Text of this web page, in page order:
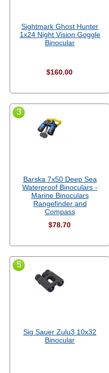
Sightmark Ghost Hunter
1x24 Night Vision Goggle
Binocular
$160.00
3
Barska 7x50 Deep Sea
Waterproof Binoculars -
Marine Binoculars
Rangefinder and
Compass
$78.70
5
Sig Sauer Zulu3 10x32
Binocular